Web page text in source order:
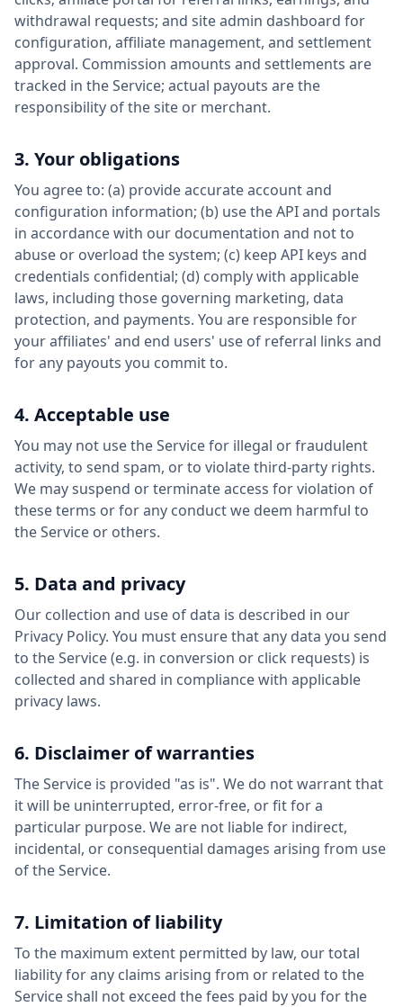
withdrawal requests; and site admin dashboard for
configuration, affiliate management, and settlement
approval. Commission amounts and settlements are
tracked in the Service; actual payouts are the
responsibility of the site or merchant.
3. Your obligations
You agree to: (a) provide accurate account and
configuration information; (b) use the API and portals
in accordance with our documentation and not to
abuse or overload the system; (c) keep API keys and
credentials confidential; (d) comply with applicable
laws, including those governing marketing, data
protection, and payments. You are responsible for
your affiliates' and end users' use of referral links and
for any payouts you commit to.
4. Acceptable use
You may not use the Service for illegal or fraudulent
activity, to send spam, or to violate third-party rights.
We may suspend or terminate access for violation of
these terms or for any conduct we deem harmful to
the Service or others.
5. Data and privacy
Our collection and use of data is described in our
Privacy Policy. You must ensure that any data you send
to the Service (e.g. in conversion or click requests) is
collected and shared in compliance with applicable
privacy laws.
6. Disclaimer of warranties
The Service is provided "as is". We do not warrant that
it will be uninterrupted, error-free, or fit for a
particular purpose. We are not liable for indirect,
incidental, or consequential damages arising from use
of the Service.
7. Limitation of liability
To the maximum extent permitted by law, our total
liability for any claims arising from or related to the
Service shall not exceed the fees paid by you for the